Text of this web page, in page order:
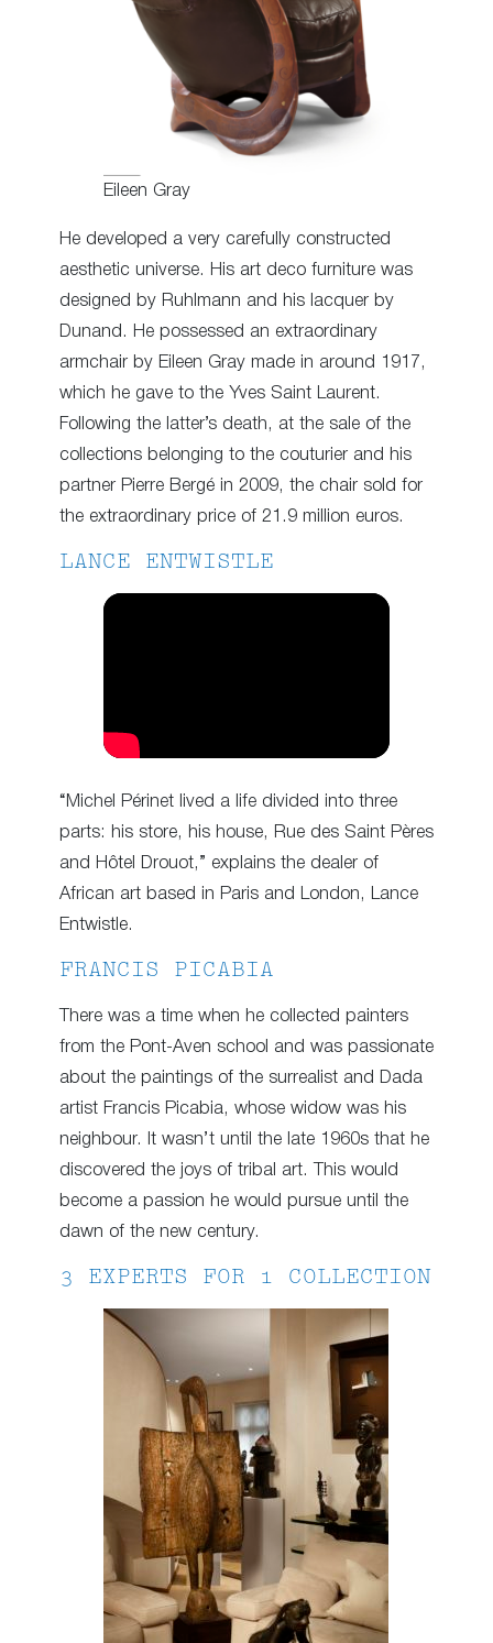
Eileen Gray
He developed a very carefully constructed
aesthetic universe. His art deco furniture was
designed by Ruhlmann and his lacquer by
Dunand. He possessed an extraordinary
armchair by Eileen Gray made in around 1917,
which he gave to the Yves Saint Laurent.
Following the latter’s death, at the sale of the
collections belonging to the couturier and his
partner Pierre Bergé in 2009, the chair sold for
the extraordinary price of 21.9 million euros.
LANCE ENTWISTLE
“Michel Périnet lived a life divided into three
parts: his store, his house, Rue des Saint Pères
and Hôtel Drouot,” explains the dealer of
African art based in Paris and London, Lance
Entwistle.
FRANCIS PICABIA
There was a time when he collected painters
from the Pont-Aven school and was passionate
about the paintings of the surrealist and Dada
artist Francis Picabia, whose widow was his
neighbour. It wasn’t until the late 1960s that he
discovered the joys of tribal art. This would
become a passion he would pursue until the
dawn of the new century.
3 EXPERTS FOR 1 COLLECTION